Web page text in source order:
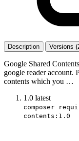
Description Versions
Google Shared
google reader account.
contents which you …
1.0 latest
composer
contents:1.0